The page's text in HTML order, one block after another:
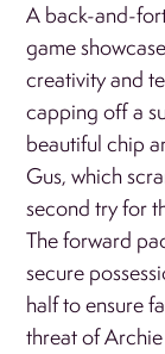
A back-and-
game
creativity and
capping off a
beautiful chip
Gus, which
second try for
The forward
secure
half to ensure
threat of Archie